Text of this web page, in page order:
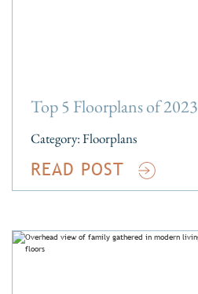
Top 5 Floorplans of 2023
Category:Floorplans
READ POST